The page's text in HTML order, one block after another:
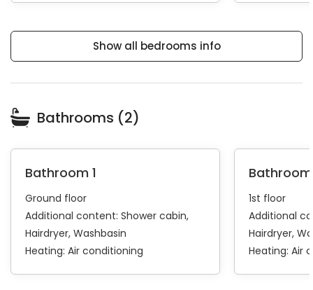
Show all bedrooms info
Bathrooms (2)
Bathroom 1
Ground floor
Additional content: Shower cabin
Hairdryer Washbasin
Heating: Air conditioning
1st floor
Additional
Hairdryer
Heating: Air